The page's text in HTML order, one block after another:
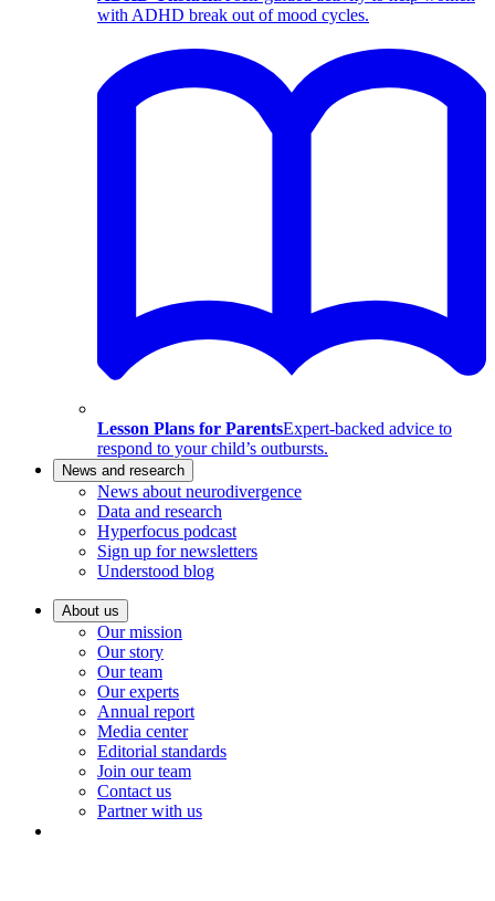
with ADHD break out of mood cycles.
Lesson Plans for ParentsExpert-backed advice to
respond to your child’s outbursts.
News and research
News about neurodivergence
Data and research
Hyperfocus podcast
Sign up for newsletters
Understood blog
About us
Our mission
Our story
Our team
Our experts
Annual report
Media center
Editorial standards
Join our team
Contact us
Partner with us